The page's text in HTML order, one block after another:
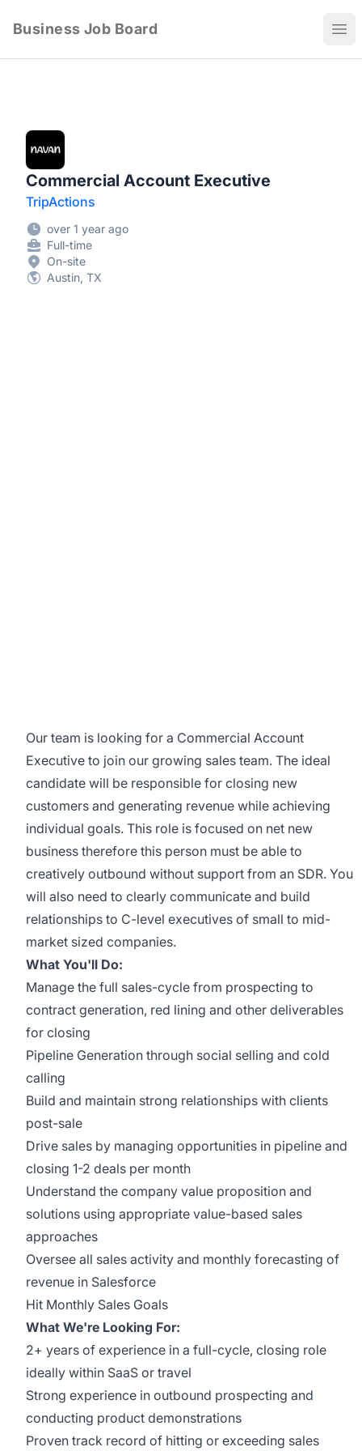
Business Job Board
Commercial Account Executive
TripActions
over 1 year ago
Full-time
On-site
Austin, TX
Our team is looking for a Commercial Account
Executive to join our growing sales team. The ideal
candidate will be responsible for closing new
customers and generating revenue while achieving
individual goals. This role is focused on net new
business therefore this person must be able to
creatively outbound without support from an SDR. You
will also need to clearly communicate and build
relationships to C-level executives of small to mid-
market sized companies.
What You'll Do:
Manage the full sales-cycle from prospecting to
contract generation, red lining and other deliverables
for closing
Pipeline Generation through social selling and cold
calling
Build and maintain strong relationships with clients
post-sale
Drive sales by managing opportunities in pipeline and
closing 1-2 deals per month
Understand the company value proposition and
solutions using appropriate value-based sales
approaches
Oversee all sales activity and monthly forecasting of
revenue in Salesforce
Hit Monthly Sales Goals
What We're Looking For:
2+ years of experience in a full-cycle, closing role
ideally within SaaS or travel
Strong experience in outbound prospecting and
conducting product demonstrations
Proven track record of hitting or exceeding sales